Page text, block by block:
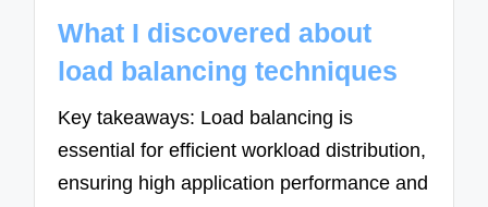
What I discovered about
load balancing techniques
Key takeaways: Load balancing is
essential for efficient workload distribution,
ensuring high application performance and